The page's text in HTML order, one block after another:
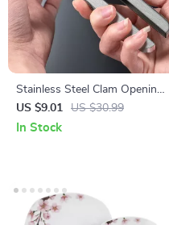
Stainless Steel Clam Opening
Pliers – Easy Grip Seafood
Shell Opener Tool
US $9.01 US $30.99
In Stock